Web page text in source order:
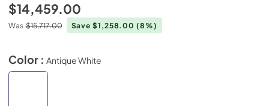
$14,459.00
Was $15,717.00 Save $1,258.00(8%)
Color : Antique White